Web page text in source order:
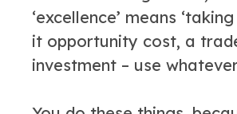
‘excellence’ means
it opportunity cost, a
investment – use